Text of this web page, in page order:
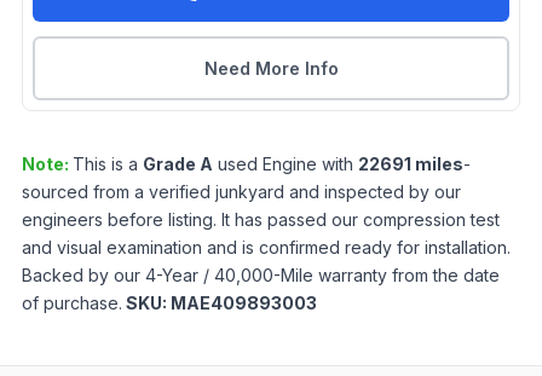
Need More Info
Note: This is a Grade A used Engine with 22691 miles-
sourced from a verified junkyard and inspected by our
engineers before listing. It has passed our compression test
and visual examination and is confirmed ready for installation.
Backed by our 4-Year / 40,000-Mile warranty from the date
of purchase. SKU: MAE409893003